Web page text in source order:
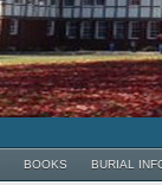
BOOKS BURIAL